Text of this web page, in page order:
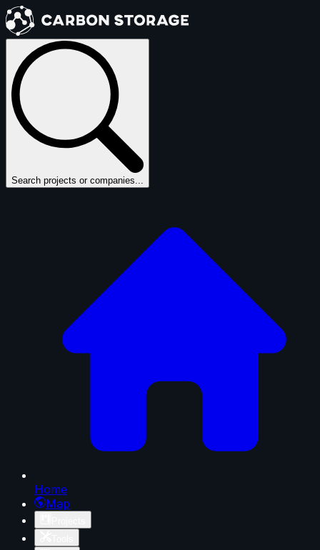
Search projects or companies...
Home
Map